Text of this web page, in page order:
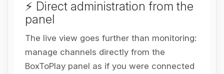
⚡ Direct administration from the
panel
The live view goes further than monitoring:
manage channels directly from the
BoxToPlay panel as if you were connected